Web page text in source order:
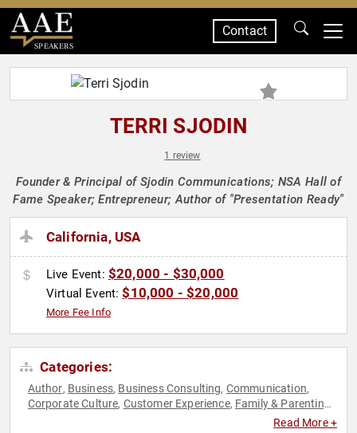
SPEAKERS
Contact
TERRI SJODIN
1 review
Founder & Principal of Sjodin Communications; NSA Hall of
Fame Speaker; Entrepreneur; Author of "Presentation Ready"
California, USA
Live Event: $20,000 - $30,000
Virtual Event:$10,000 - $20,000
More Fee Info
Categories:
Author, Business, Business Consulting, Communication,
Corporate Culture, Customer Experience, Family & Parenting,
Negotiation,
Read More +